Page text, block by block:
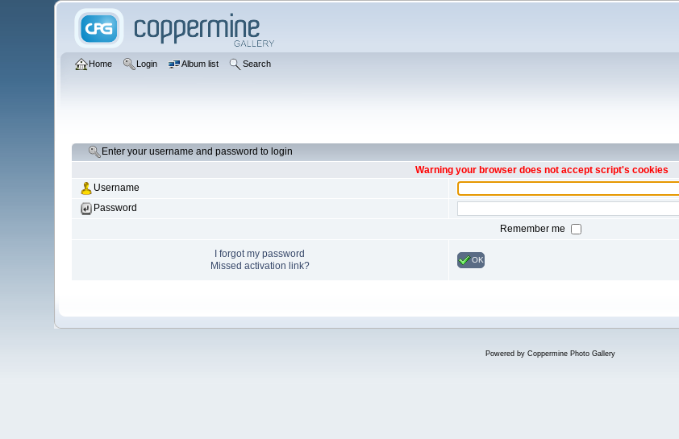
Home Login Album list Search
Enter your username and password to login
Warning your browser does not accept script's cookies
Username
Password
Remember me
I forgot my password
Missed activation link?
OK
Powered by Coppermine Photo Gallery